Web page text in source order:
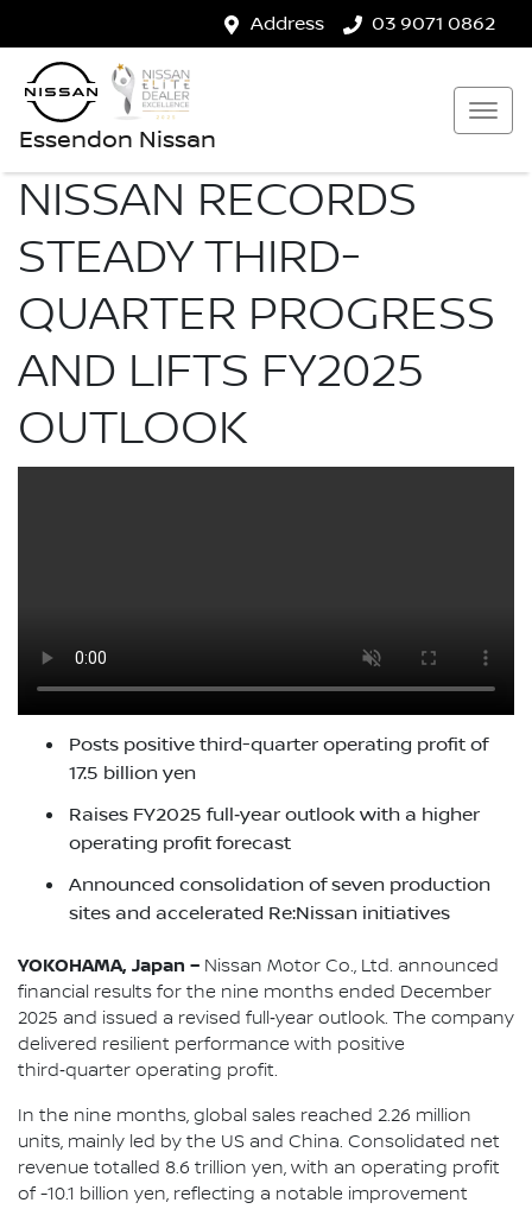
Address 03 9071 0862
Essendon Nissan
NISSAN RECORDS
STEADY THIRD-
QUARTER PROGRESS
AND LIFTS FY2025
OUTLOOK
Posts positive third-quarter operating profit of
17.5 billion yen
Raises FY2025 full‑year outlook with a higher
operating profit forecast
Announced consolidation of seven production
sites and accelerated Re:Nissan initiatives
YOKOHAMA, Japan – Nissan Motor Co., Ltd. announced
financial results for the nine months ended December
2025 and issued a revised full‑year outlook. The company
delivered resilient performance with positive
third‑quarter operating profit.
In the nine months, global sales reached 2.26 million
units, mainly led by the US and China. Consolidated net
revenue totalled 8.6 trillion yen, with an operating profit
of -10.1 billion yen, reflecting a notable improvement